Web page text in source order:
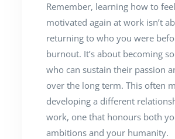
Remember, learning how to feel
motivated again at work isn’t
returning to who you were
burnout. It’s about becoming
who can sustain their passion
over the long term. This often
developing a different
work, one that honours both
ambitions and your humanity.